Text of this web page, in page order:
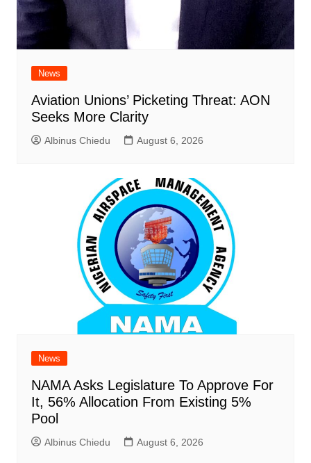
News
Aviation Unions’ Picketing Threat: AON
Seeks More Clarity
Albinus Chiedu August 6, 2026
News
NAMA Asks Legislature To Approve For
It, 56% Allocation From Existing 5%
Pool
Albinus Chiedu August 6, 2026